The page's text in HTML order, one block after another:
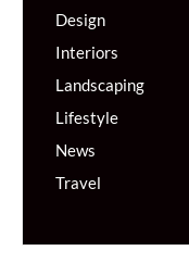
Design
Interiors
Landscaping
Lifestyle
News
Travel